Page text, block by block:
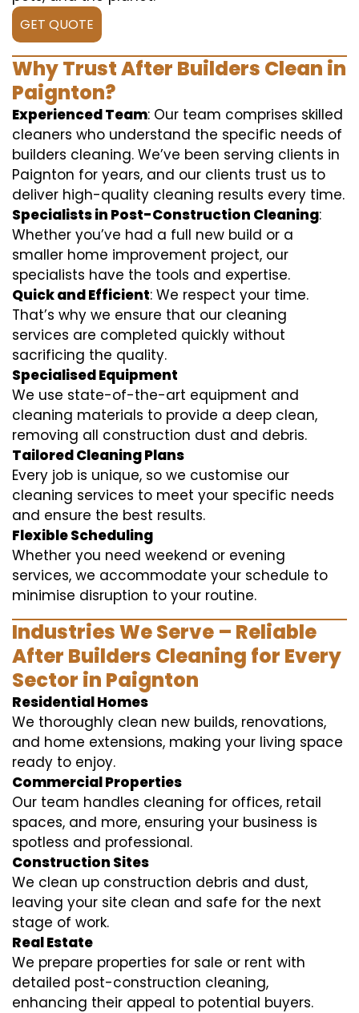
GET QUOTE
Why Trust After Builders Clean in
Paignton?
Experienced Team: Our team comprises skilled
cleaners who understand the specific needs of
builders cleaning. We’ve been serving clients in
Paignton for years, and our clients trust us to
deliver high-quality cleaning results every time.
Specialists in Post-Construction Cleaning:
Whether you’ve had a full new build or a
smaller home improvement project, our
specialists have the tools and expertise.
Quick and Efficient: We respect your time.
That’s why we ensure that our cleaning
services are completed quickly without
sacrificing the quality.
Specialised Equipment
We use state-of-the-art equipment and
cleaning materials to provide a deep clean,
removing all construction dust and debris.
Tailored Cleaning Plans
Every job is unique, so we customise our
cleaning services to meet your specific needs
and ensure the best results.
Flexible Scheduling
Whether you need weekend or evening
services, we accommodate your schedule to
minimise disruption to your routine.
Industries We Serve – Reliable
After Builders Cleaning for Every
Sector in Paignton
Residential Homes
We thoroughly clean new builds, renovations,
and home extensions, making your living space
ready to enjoy.
Commercial Properties
Our team handles cleaning for offices, retail
spaces, and more, ensuring your business is
spotless and professional.
Construction Sites
We clean up construction debris and dust,
leaving your site clean and safe for the next
stage of work.
Real Estate
We prepare properties for sale or rent with
detailed post-construction cleaning,
enhancing their appeal to potential buyers.